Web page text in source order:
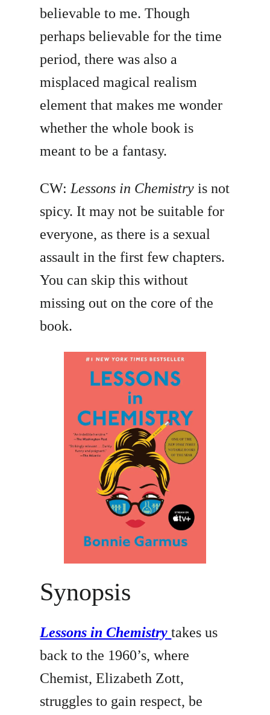
believable to me. Though
perhaps believable for the time
period, there was also a
misplaced magical realism
element that makes me wonder
whether the whole book is
meant to be a fantasy.
CW: Lessons in Chemistry is not
spicy. It may not be suitable for
everyone, as there is a sexual
assault in the first few chapters.
You can skip this without
missing out on the core of the
book.
Synopsis
Lessons in Chemistry takes us
back to the 1960’s, where
Chemist, Elizabeth Zott,
struggles to gain respect, be